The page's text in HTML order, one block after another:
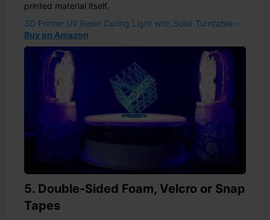
printed material itself.
3D Printer UV Resin Curing Light with Solar Turntable -
Buy on Amazon
5. Double-Sided Foam, Velcro or Snap
Tapes